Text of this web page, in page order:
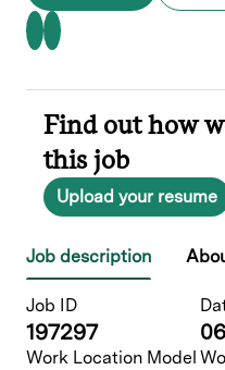
Find out how
this job
Upload your resume
Job description
Job ID
197297
Work Location Model